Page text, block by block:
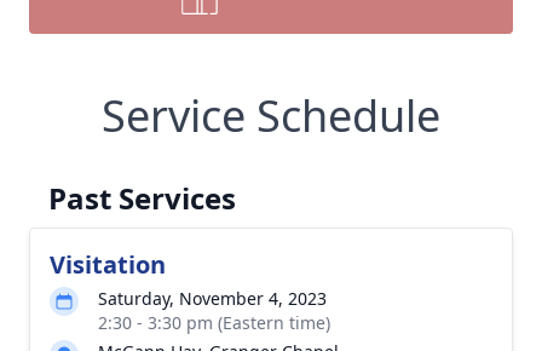
Service Schedule
Past Services
Visitation
Saturday, November 4, 2023
2:30 - 3:30 pm (Eastern time)